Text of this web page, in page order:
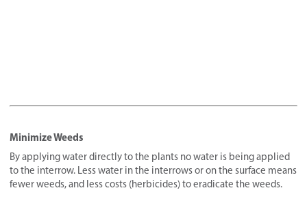
Minimize Weeds
By applying water directly to the plants no water is being applied
to the interrow. Less water in the interrows or on the surface means
fewer weeds, and less costs (herbicides) to eradicate the weeds.